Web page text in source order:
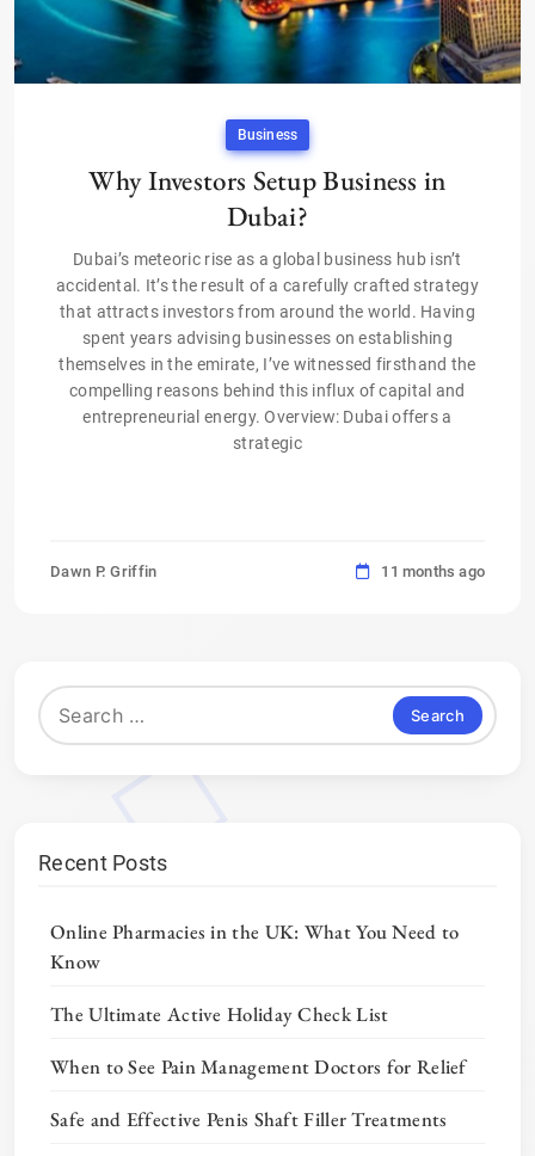
Business
Why Investors Setup Business in
Dubai?
Dubai’s meteoric rise as a global business hub isn’t
accidental. It’s the result of a carefully crafted strategy
that attracts investors from around the world. Having
spent years advising businesses on establishing
themselves in the emirate, I’ve witnessed firsthand the
compelling reasons behind this influx of capital and
entrepreneurial energy. Overview: Dubai offers a
strategic
Dawn P. Griffin 11 months ago
Search
for:
Recent Posts
Online Pharmacies in the UK: What You Need to
Know
The Ultimate Active Holiday Check List
When to See Pain Management Doctors for Relief
Safe and Effective Penis Shaft Filler Treatments